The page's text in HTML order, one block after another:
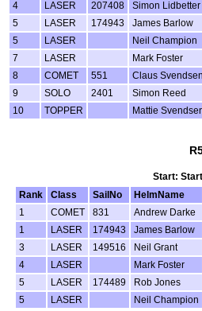
4
LASER 207408 Simon Lidbetter
5
LASER 174943 James Barlow
5
LASER Neil Champion
7
LASER Mark Foster
8
COMET 551 Claus Svendsen
9
SOLO 2401 Simon Reed
10
TOPPER Mattie
Start:
Rank
Class SailNo HelmName
1
COMET 831 Andrew Darke
1
LASER 174943 James Barlow
3
LASER 149516 Neil Grant
4
LASER Mark Foster
5
LASER 174489 Rob Jones
5
LASER Neil Champion